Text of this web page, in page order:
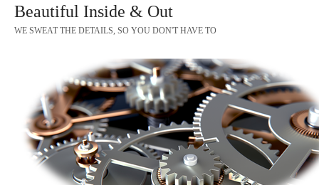
Beautiful Inside & Out
WE SWEAT THE DETAILS, SO YOU DON'T HAVE TO